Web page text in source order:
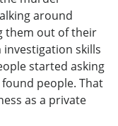
around
them out of their
skills
started asking
people. That
as a private